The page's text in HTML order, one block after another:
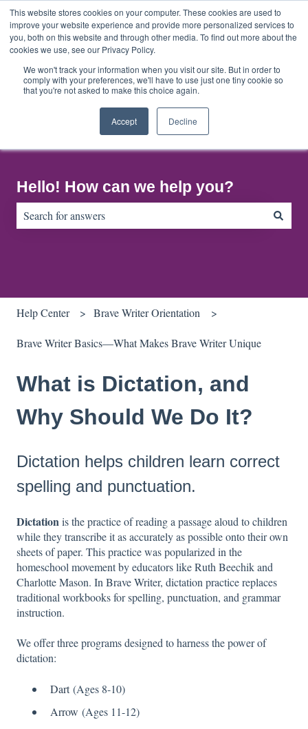
This website stores cookies on your computer. These cookies are used to
improve your website experience and provide more personalized services to
you, both on this website and through other media. To find out more about the
cookies we use, see our Privacy Policy.
We won't track your information when you visit our site. But in order to
comply with your preferences, we'll have to use just one tiny cookie so
that you're not asked to make this choice again.
Accept Decline
EnglishShow submenu for translations
Home
About
Us
Us
HubSpot
Blog
Hello! How can we help you?
Help Center Brave Writer Orientation
Brave Writer Basics—What Makes Brave Writer Unique
What is Dictation, and
Why Should We Do It?
Dictation helps children learn correct
spelling and punctuation.
Dictationis the practice of reading a passage aloud to children
while they transcribe it as accurately as possible onto their own
sheets of paper. This practice was popularized in the
homeschool movement by educators like Ruth Beechik and
Charlotte Mason. In Brave Writer, dictation practice replaces
traditional workbooks for spelling, punctuation, and grammar
instruction.
We offer three programs designed to harness the power of
dictation:
Dart(Ages 8-10)
Arrow (Ages 11-12)